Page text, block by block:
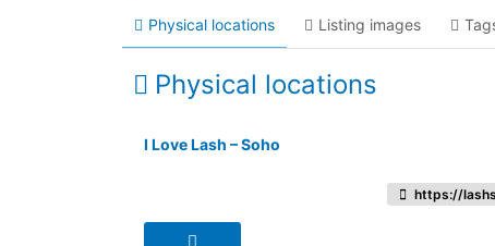
Physical locations Listing images
Physical locations
I Love Lash – Soho
https://